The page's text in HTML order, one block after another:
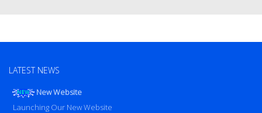
LATEST NEWS
New Website
Launching Our New Website